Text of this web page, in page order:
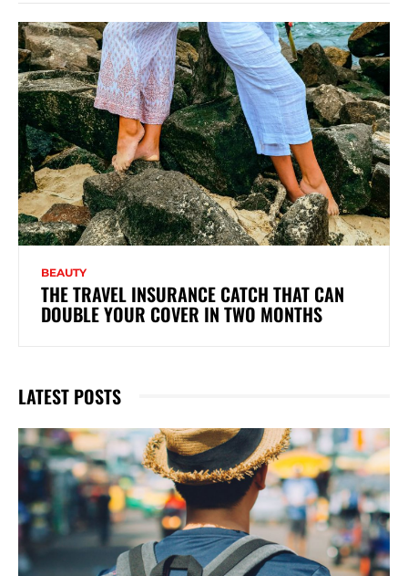
BEAUTY
THE TRAVEL INSURANCE CATCH THAT CAN
DOUBLE YOUR COVER IN TWO MONTHS
LATEST POSTS